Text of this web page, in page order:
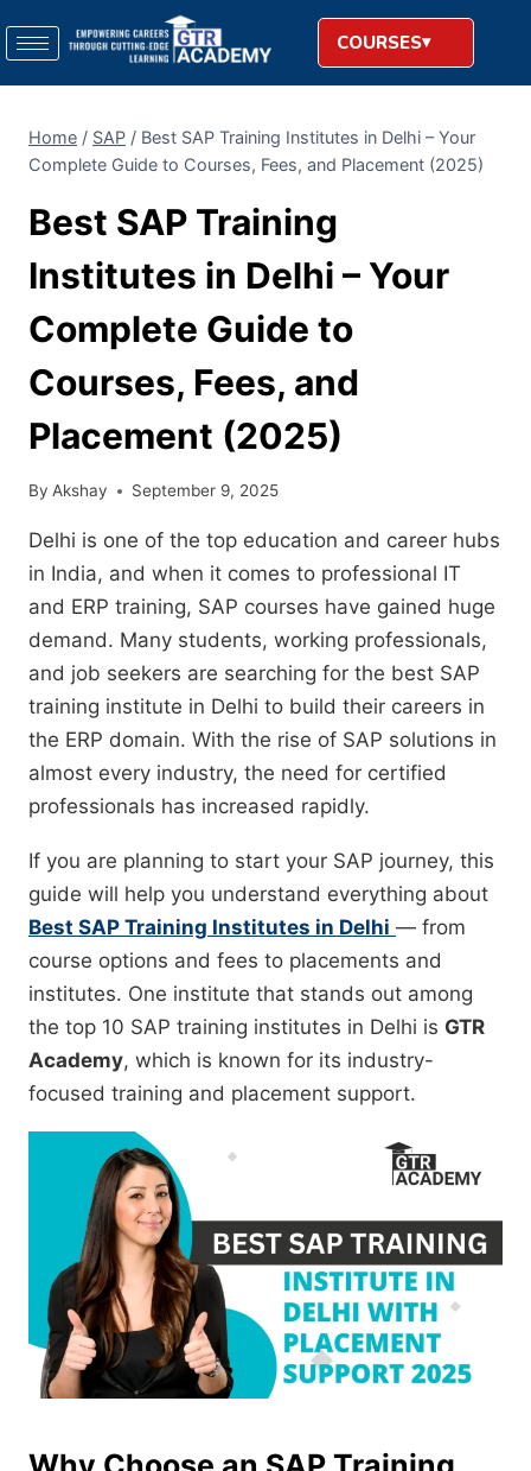
COURSES
Home / SAP / Best SAP Training Institutes in Delhi – Your
Complete Guide to Courses, Fees, and Placement (2025)
Best SAP Training
Institutes in Delhi – Your
Complete Guide to
Courses, Fees, and
Placement (2025)
By Akshay September 9, 2025
Delhi is one of the top education and career hubs
in India, and when it comes to professional IT
and ERP training, SAP courses have gained huge
demand. Many students, working professionals,
and job seekers are searching for the best SAP
training institute in Delhi to build their careers in
the ERP domain. With the rise of SAP solutions in
almost every industry, the need for certified
professionals has increased rapidly.
If you are planning to start your SAP journey, this
guide will help you understand everything about
Best SAP Training Institutes in Delhi — from
course options and fees to placements and
institutes. One institute that stands out among
the top 10 SAP training institutes in Delhi is GTR
Academy, which is known for its industry-
focused training and placement support.